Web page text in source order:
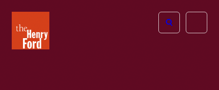
Henry
Ford
Open